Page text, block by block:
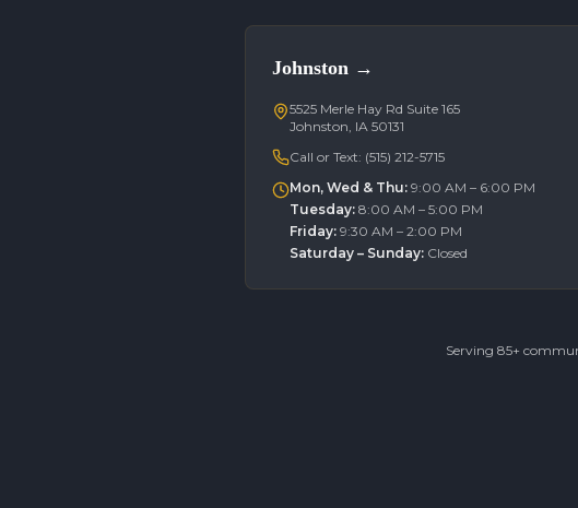
Johnston →
5525 Merle Hay Rd Suite 165
Johnston, IA 50131
Call or Text: (515) 212-5715
Mon, Wed & Thu: 9:00 AM – 6:00 PM
Tuesday: 8:00 AM – 5:00 PM
Friday: 9:30 AM – 2:00 PM
Saturday – Sunday: Closed
Serving 85+